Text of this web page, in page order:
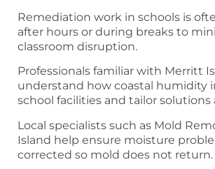
Remediation work in schools is
after hours or during breaks to
classroom disruption.
Professionals familiar with Merritt
understand how coastal humidity
school facilities and tailor solutions
Local specialists such as Mold
Island help ensure moisture
corrected so mold does not return.